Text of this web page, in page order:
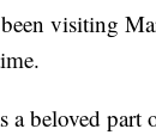
visiting
a beloved